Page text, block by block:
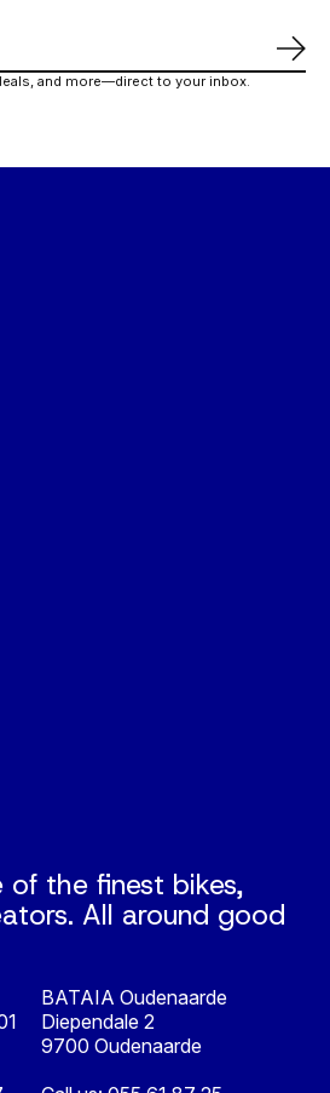
and more—direct to your inbox.
the finest bikes,
All around good
BATAIA Oudenaarde
Diependale 2
9700 Oudenaarde